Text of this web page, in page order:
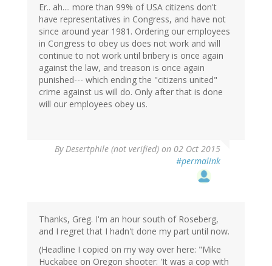
Er.. ah.... more than 99% of USA citizens don't
have representatives in Congress, and have not
since around year 1981. Ordering our employees
in Congress to obey us does not work and will
continue to not work until bribery is once again
against the law, and treason is once again
punished--- which ending the "citizens united"
crime against us will do. Only after that is done
will our employees obey us.
By Desertphile (not verified) on 02 Oct 2015
#permalink
Thanks, Greg. I'm an hour south of Roseberg,
and I regret that I hadn't done my part until now.
(Headline I copied on my way over here: "Mike
Huckabee on Oregon shooter: 'It was a cop with